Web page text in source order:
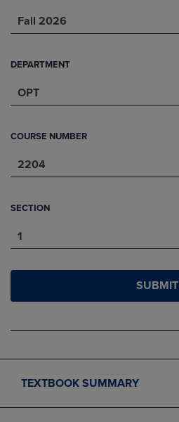
Fall 2026
DEPARTMENT
OPT
COURSE NUMBER
2204
SECTION
1
SUBMIT
TEXTBOOK SUMMARY